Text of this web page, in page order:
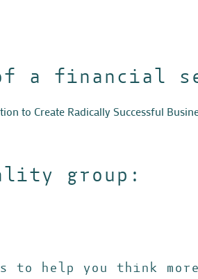
of a financial
to Create Radically Successful
group:
to help you think